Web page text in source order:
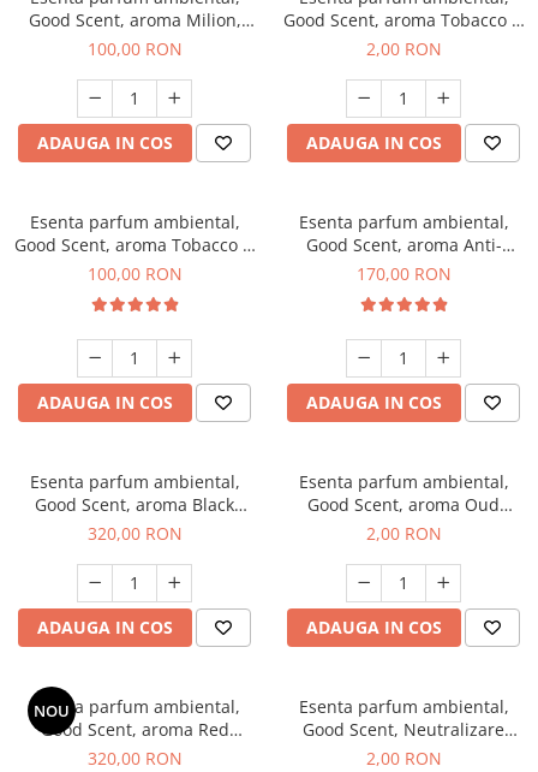
Good Scent, aroma Milion,
100 g
100,00 RON
ADAUGA IN COS
Good Scent, aroma Tobacco &
Vanilla, 1 g, mostra
2,00 RON
ADAUGA IN COS
Esenta parfum ambiental,
Good Scent, aroma Tobacco &
Vanilla, 100 g
100,00 RON
ADAUGA IN COS
Esenta parfum ambiental,
Good Scent, aroma Anti-
Tobacco, 200 g
170,00 RON
ADAUGA IN COS
Esenta parfum ambiental,
Good Scent, aroma Black
Orchid, 500 g
320,00 RON
ADAUGA IN COS
Esenta parfum ambiental,
Good Scent, aroma Oud
Wood, 1 g, mostra
2,00 RON
ADAUGA IN COS
NOU
Esenta parfum ambiental,
Good Scent, aroma Red
Sequoia, 500 g
320,00 RON
Esenta parfum ambiental,
Good Scent, Neutralizare
Mirosuri Clear Fresh, 1 g,
2,00 RON